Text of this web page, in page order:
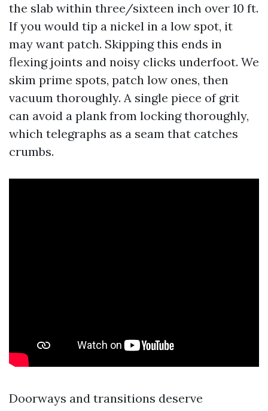
the slab within three/sixteen inch over 10 ft.
If you would tip a nickel in a low spot, it
may want patch. Skipping this ends in
flexing joints and noisy clicks underfoot. We
skim prime spots, patch low ones, then
vacuum thoroughly. A single piece of grit
can avoid a plank from locking thoroughly,
which telegraphs as a seam that catches
crumbs.
Doorways and transitions deserve